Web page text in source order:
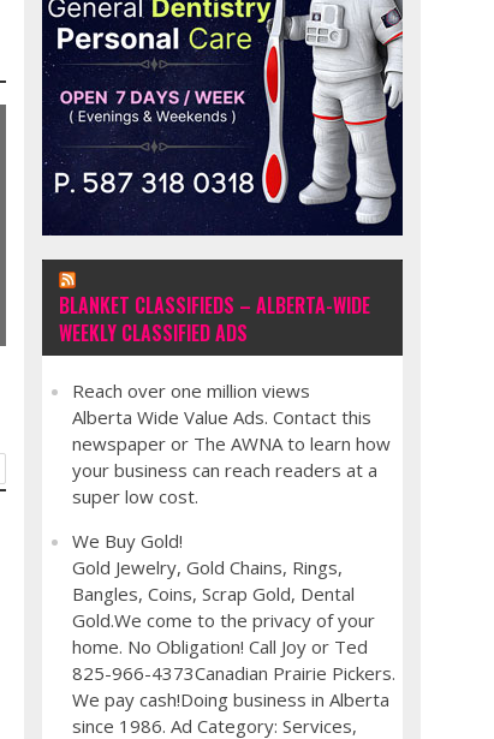
BLANKET CLASSIFIEDS – ALBERTA-WIDE
WEEKLY CLASSIFIED ADS
Reach over one million views
Alberta Wide Value Ads. Contact this
newspaper or The AWNA to learn how
your business can reach readers at a
super low cost.
We Buy Gold!
Gold Jewelry, Gold Chains, Rings,
Bangles, Coins, Scrap Gold, Dental
Gold.We come to the privacy of your
home. No Obligation! Call Joy or Ted
825-966-4373Canadian Prairie Pickers.
We pay cash!Doing business in Alberta
since 1986. Ad Category: Services,